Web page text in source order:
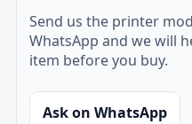
Send us the printer
WhatsApp and we will
item before you buy.
Ask on WhatsApp